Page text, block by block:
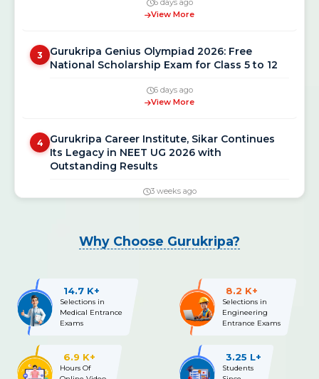
View More
3
National Scholarship Exam for Class 5 to 12
View More
4
Its Legacy in NEET UG 2026 with
Outstanding Results
View More
Released: Download PDF at neet.nta.nic.in
6
NEET UG 2026 Re-Exam OMR Answer Sheet &
Recorded Responses Released; Challenge
3 weeks ago
Why Choose Gurukripa?
14.7 K+
Selections in
Medical Entrance
Exams
8.2 K+
Selections in
Engineering
Entrance Exams
6.9 K+
Hours Of
3.25 L+
Students